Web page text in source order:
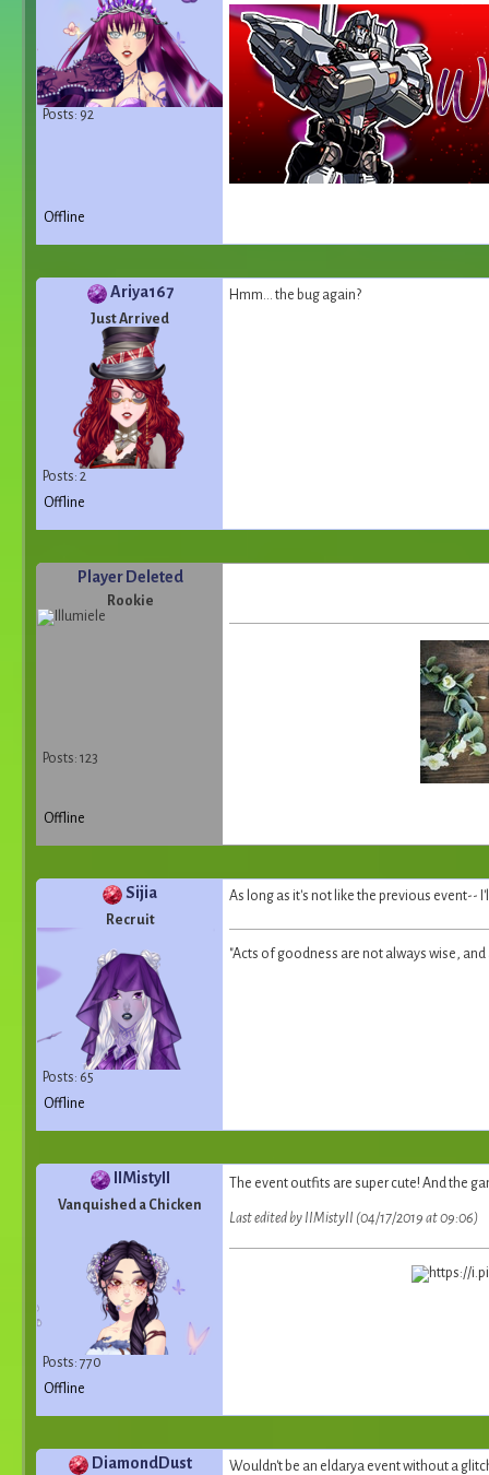
Posts: 92
Offline
Ariya167
Just Arrived
Posts: 2
Hmm... the bug again?
Offline
Player Deleted
Rookie
Posts: 123
Offline
Sijia
Recruit
Posts: 65
As long as it's not like the previous event--
"Acts of goodness are not always wise,
Offline
IIMistyII
Vanquished a Chicken
Posts: 770
The event outfits are super cute! And the
Last edited by IIMistyII (04/17/2019 at 09:06)
Offline
DiamondDust Wouldn't be an eldarya event without a